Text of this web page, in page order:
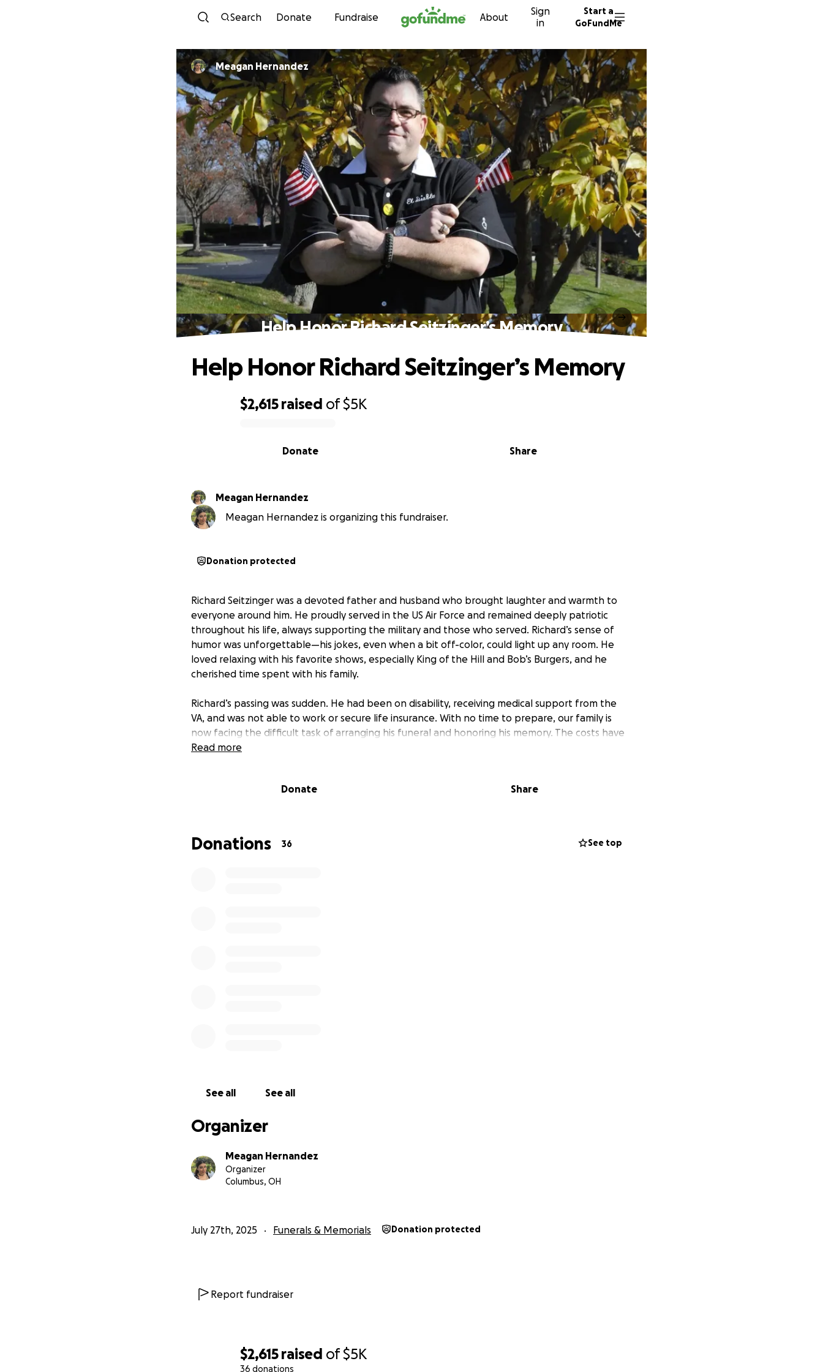
Skip to content
Search Donate Fundraise About
Sign
in
Start a
GoFundMe
$2,615 raised of$5K
36 donations
Meagan Hernandez
Help Honor Richard Seitzinger’s Memory
$2,615 raised of$5K
Share
Donate
Help Honor Richard Seitzinger’s Memory
Meagan Hernandez
Meagan Hernandez is organizing this fundraiser.
Donation protected
Richard Seitzinger was a devoted father and husband who brought laughter and warmth to
everyone around him. He proudly served in the US Air Force and remained deeply patriotic
throughout his life, always supporting the military and those who served. Richard’s sense of
humor was unforgettable—his jokes, even when a bit off-color, could light up any room. He
loved relaxing with his favorite shows, especially King of the Hill and Bob’s Burgers, and he
cherished time spent with his family.
Richard’s passing was sudden. He had been on disability, receiving medical support from the
VA, and was not able to work or secure life insurance. With no time to prepare, our family is
now facing the difficult task of arranging his funeral and honoring his memory. The costs have
come as a shock, and we are reaching out for help to give Richard the respectful farewell he
I am handling the arrangements and will ensure that every contribution goes directly toward
helping us honor Richard’s life and legacy.
Read more
Donate Share
Donations 36 See top
See all See all
Organizer
Meagan Hernandez
Organizer
Columbus, OH
July 27th, 2025 Funerals & Memorials Donation protected
Report fundraiser